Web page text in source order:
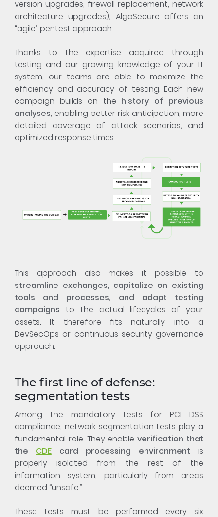
version upgrades, firewall replacement, network
architecture upgrades), AlgoSecure offers an
“agile” pentest approach.
Thanks to the expertise acquired through
testing and our growing knowledge of your IT
system, our teams are able to maximize the
efficiency and accuracy of testing. Each new
campaign builds on the history of previous
analyses, enabling better risk anticipation, more
detailed coverage of attack scenarios, and
optimized response times.
This approach also makes it possible to
streamline exchanges, capitalize on existing
tools and processes, and adapt testing
campaigns to the actual lifecycles of your
assets. It therefore fits naturally into a
DevSecOps or continuous security governance
approach.
The first line of defense:
segmentation tests
Among the mandatory tests for PCI DSS
compliance, network segmentation tests play a
fundamental role. They enableverification that
the CDEcard processing environment is
properly isolated from the rest of the
information system, particularly from areas
deemed “unsafe.”
These tests must be performed every six